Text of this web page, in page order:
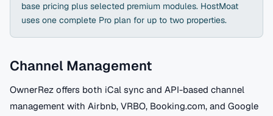
base pricing plus selected premium modules. HostMoat
uses one complete Pro plan for up to two properties.
Channel Management
OwnerRez offers both iCal sync and API-based channel
management with Airbnb, VRBO, Booking.com, and Google